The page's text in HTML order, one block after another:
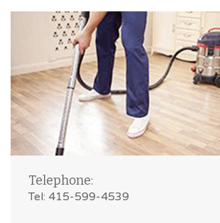
Telephone:
Tel: 415-599-4539